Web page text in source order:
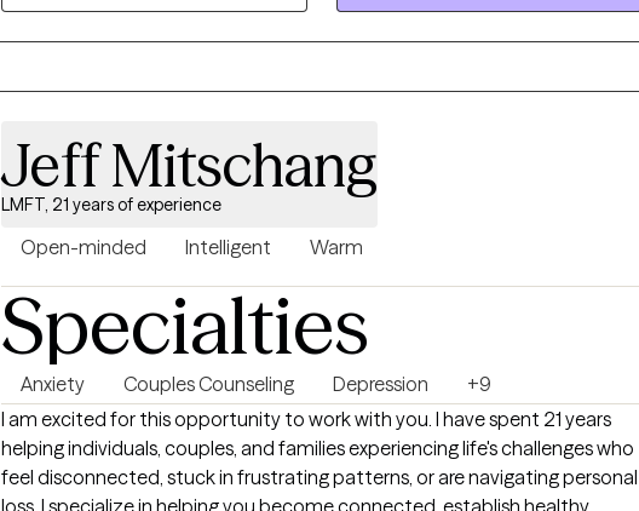
my Clients transform positive AND difficult experiences into a strategy for
forward movement and progress built upon your insights, along with
Jeff Mitschang
LMFT, 21 years of experience
Open-minded Intelligent Warm
Specialties
Anxiety Couples Counseling Depression
+9
I am excited for this opportunity to work with you. I have spent 21 years
helping individuals, couples, and families experiencing life's challenges who
feel disconnected, stuck in frustrating patterns, or are navigating personal